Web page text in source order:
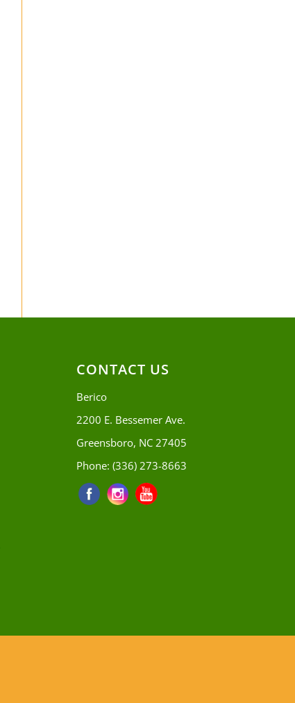
CONTACT US
Berico
2200 E. Bessemer Ave.
Greensboro, NC 27405
Phone: (336) 273-8663